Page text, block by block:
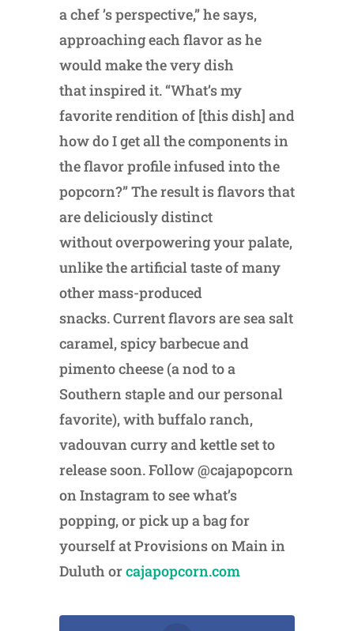
a chef ’s perspective,” he says,
approaching each flavor as he
would make the very dish
that inspired it. “What’s my
favorite rendition of [this dish] and
how do I get all the components in
the flavor profile infused into the
popcorn?” The result is flavors that
are deliciously distinct
without overpowering your palate,
unlike the artificial taste of many
other mass-produced
snacks. Current flavors are sea salt
caramel, spicy barbecue and
pimento cheese (a nod to a
Southern staple and our personal
favorite), with buffalo ranch,
vadouvan curry and kettle set to
release soon. Follow @cajapopcorn
on Instagram to see what’s
popping, or pick up a bag for
yourself at Provisions on Main in
Duluth orcajapopcorn.com